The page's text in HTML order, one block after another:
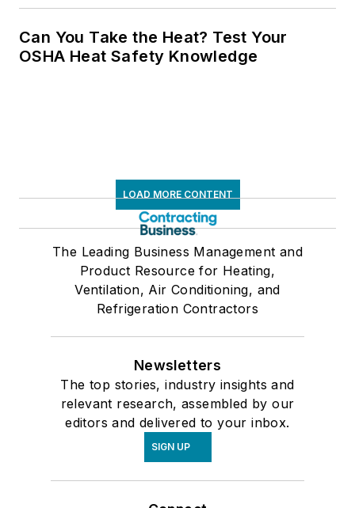
Can You Take the Heat? Test Your
OSHA Heat Safety Knowledge
LOAD MORE CONTENT
The Leading Business Management and
Product Resource for Heating,
Ventilation, Air Conditioning, and
Refrigeration Contractors
Newsletters
The top stories, industry insights and
relevant research, assembled by our
editors and delivered to your inbox.
SIGN UP